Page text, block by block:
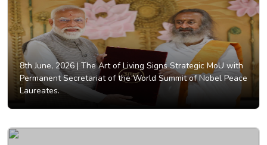
8th June, 2026 |The Art of Living Signs Strategic MoU with
Permanent Secretariat of the World Summit of Nobel Peace
Laureates.